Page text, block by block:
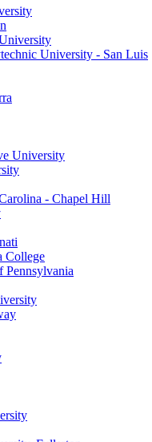
University - San Luis
University
- Chapel Hill
College